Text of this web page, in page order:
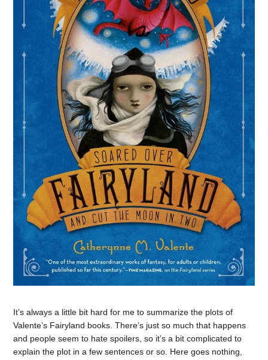
It’s always a little bit hard for me to summarize the plots of
Valente’s Fairyland books. There’s just so much that happens
and people seem to hate spoilers, so it’s a bit complicated to
explain the plot in a few sentences or so. Here goes nothing,